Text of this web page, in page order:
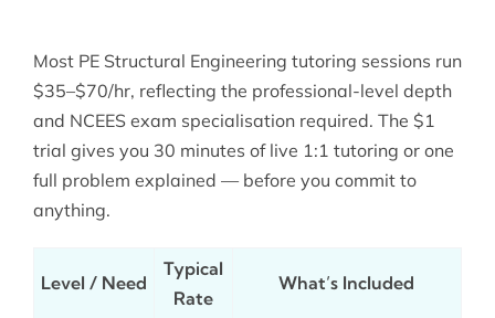
Most PE Structural Engineering tutoring sessions run
$35–$70/hr, reflecting the professional-level depth
and NCEES exam specialisation required. The $1
trial gives you 30 minutes of live 1:1 tutoring or one
full problem explained — before you commit to
anything.
Level / Need
Typical
Rate
What’s Included